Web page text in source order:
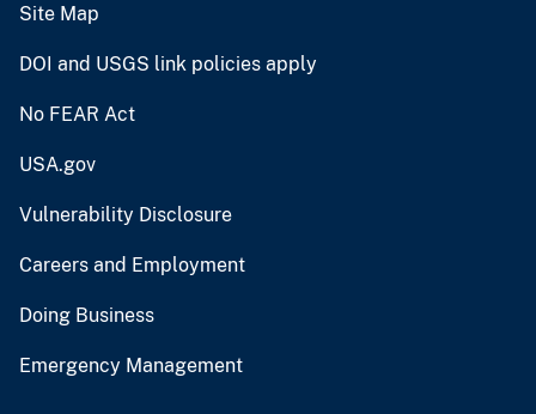
Site Map
DOI and USGS link policies apply
No FEAR Act
USA.gov
Vulnerability Disclosure
Careers and Employment
Doing Business
Emergency Management